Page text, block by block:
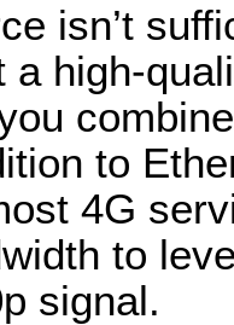
isn’t
a high-
to
4G
to
signal.